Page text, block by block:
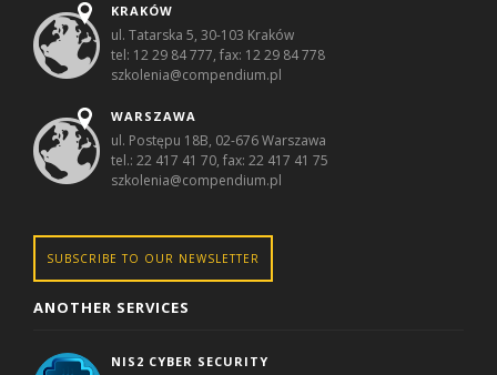
KRAKÓW
ul. Tatarska 5, 30-103 Kraków
tel: 12 29 84 777, fax: 12 29 84 778
szkolenia@compendium.pl
WARSZAWA
ul. Postępu 18B, 02-676 Warszawa
tel.: 22 417 41 70, fax: 22 417 41 75
szkolenia@compendium.pl
SUBSCRIBE TO OUR NEWSLETTER
ANOTHER SERVICES
NIS2 CYBER SECURITY